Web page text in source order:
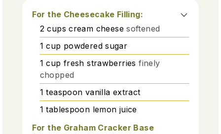
For the Cheesecake Filling:
2 cups cream cheese softened
1 cup powdered sugar
1 cup fresh strawberries finely
chopped
1 teaspoon vanilla extract
1 tablespoon lemon juice
For the Graham Cracker Base